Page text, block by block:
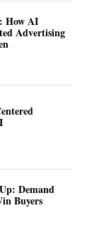
How AI
Advertising
Demand
Buyers